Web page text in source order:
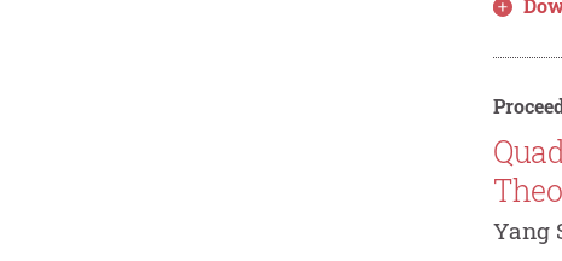
Yang